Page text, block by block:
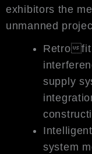
exhibitors the
unmanned
Retrofit
supply
system